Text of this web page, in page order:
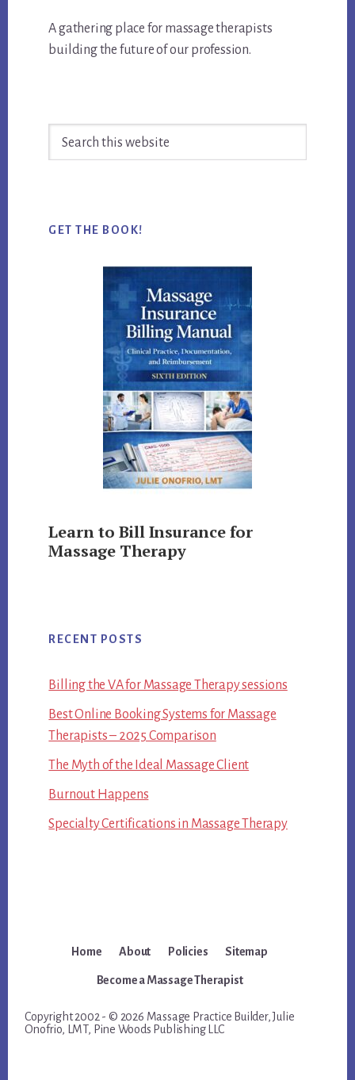
A gathering place for massage therapists
building the future of our profession.
GET THE BOOK!
Learn to Bill Insurance for
Massage Therapy
RECENT POSTS
Billing the VA for Massage Therapy sessions
Best Online Booking Systems for Massage
Therapists – 2025 Comparison
The Myth of the Ideal Massage Client
Burnout Happens
Specialty Certifications in Massage Therapy
Home About Policies Sitemap
Become a Massage Therapist
Copyright 2002 - © 2026 Massage Practice Builder, Julie
Onofrio, LMT, Pine Woods Publishing LLC